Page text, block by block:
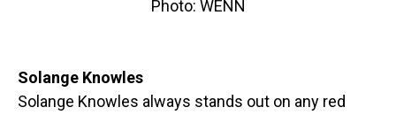
Photo: WENN
Solange Knowles
Solange Knowles always stands out on any red